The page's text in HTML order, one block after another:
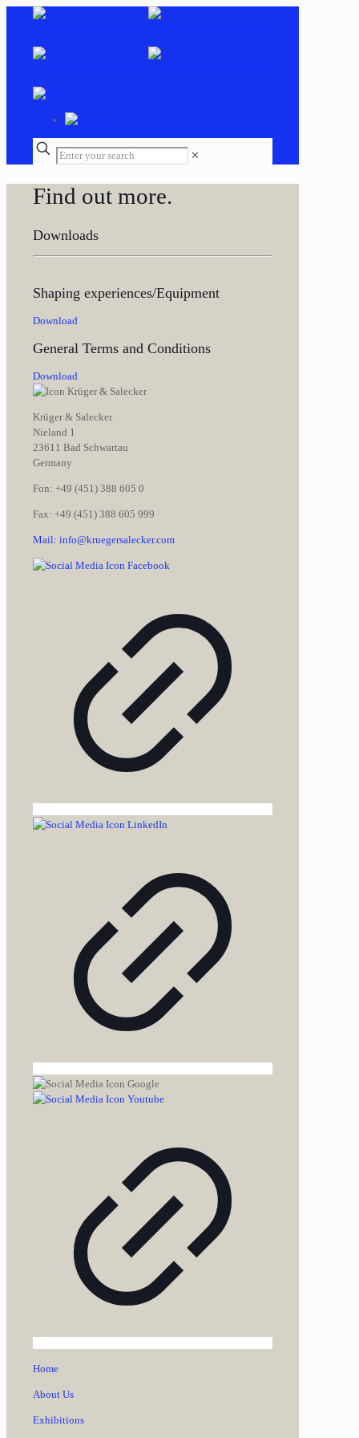
✕
Find out more.
Downloads
Shaping experiences/Equipment
Download
General Terms and Conditions
Download
Krüger & Salecker
Nieland 1
23611 Bad Schwartau
Germany
Fon: +49 (451) 388 605 0
Fax: +49 (451) 388 605 999
Mail: info@kruegersalecker.com
Home
About Us
Exhibitions